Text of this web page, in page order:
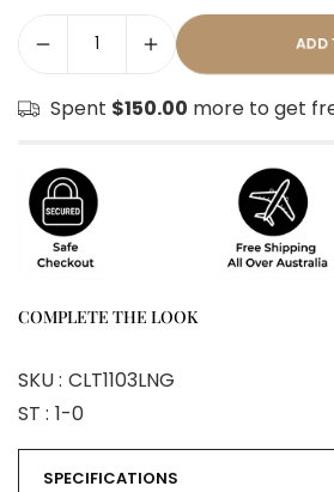
ADD
Spent $150.00 more to get
COMPLETE THE LOOK
SKU : CLT1103LNG
ST : 1-0
SPECIFICATIONS